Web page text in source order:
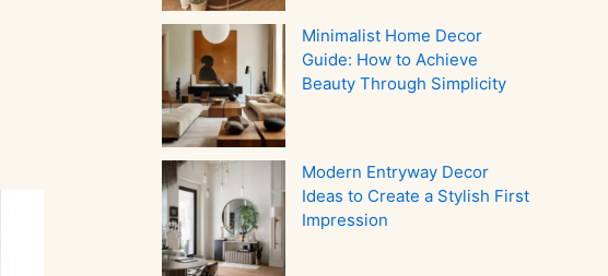
Minimalist Home Decor
Guide: How to Achieve
Beauty Through Simplicity
Modern Entryway Decor
Ideas to Create a Stylish First
Impression